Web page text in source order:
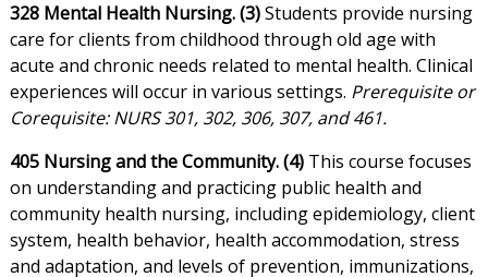
328 Mental Health Nursing. (3)Students provide nursing
care for clients from childhood through old age with
acute and chronic needs related to mental health. Clinical
experiences will occur in various settings. Prerequisite or
Corequisite: NURS 301, 302, 306, 307, and 461.
405 Nursing and the Community. (4)This course focuses
on understanding and practicing public health and
community health nursing, including epidemiology, client
system, health behavior, health accommodation, stress
and adaptation, and levels of prevention, immunizations,